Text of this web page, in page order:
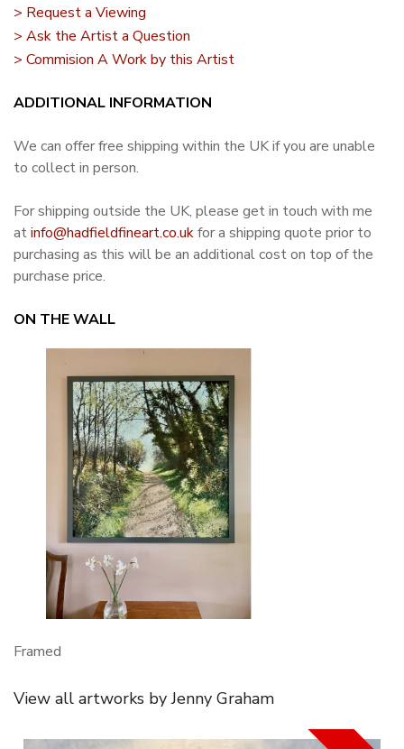
> Request a Viewing
> Ask the Artist a Question
> Commision A Work by this Artist
ADDITIONAL INFORMATION
We can offer free shipping within the UK if you are unable
to collect in person.
For shipping outside the UK, please get in touch with me
atinfo@hadfieldfineart.co.ukfor a shipping quote prior to
purchasing as this will be an additional cost on top of the
purchase price.
ON THE WALL
Framed
View all artworks by Jenny Graham